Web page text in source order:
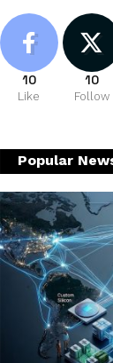
10
Like
10
Follow
Popular